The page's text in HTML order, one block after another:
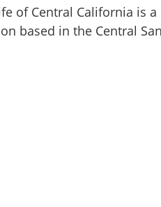
of Central California is
based in the Central